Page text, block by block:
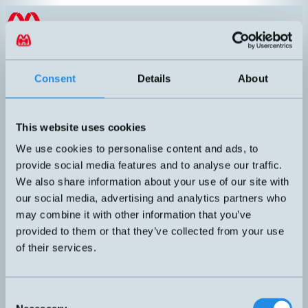
Consent Details About
This website uses cookies
We use cookies to personalise content and ads, to
provide social media features and to analyse our traffic.
We also share information about your use of our site with
our social media, advertising and analytics partners who
may combine it with other information that you’ve
provided to them or that they’ve collected from your use
of their services.
Hoppa till innehållet
SV
Encoder med IO-Link
Publicerad: 2025-01-14
Komplett serie absoluta pulsgivare med IO-Link. Robust
konstruktion med magnetisk princip. Upplösning: Single-turn 16bit,
Multi-turn 43 bit. Smart Sensor Profile 2.8, 4.2.1 och 4.2.2.
Till produktsidan